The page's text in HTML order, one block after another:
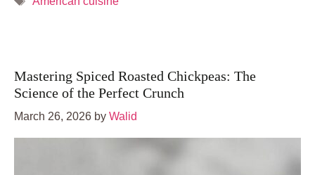
Mastering Spiced Roasted Chickpeas: The
Science of the Perfect Crunch
March 26, 2026 by Walid